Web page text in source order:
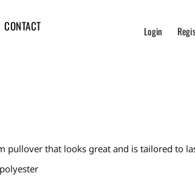
CONTACT
Login
pullover that looks great and is tailored to